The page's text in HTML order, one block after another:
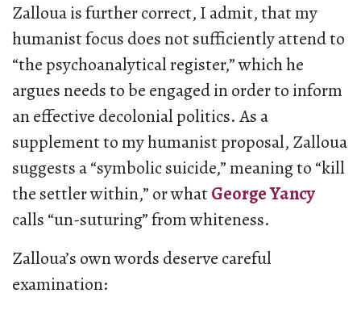
Zalloua is further correct, I admit, that my
humanist focus does not sufficiently attend to
“the psychoanalytical register,” which he
argues needs to be engaged in order to inform
an effective decolonial politics. As a
supplement to my humanist proposal, Zalloua
suggests a “symbolic suicide,” meaning to “kill
the settler within,” or whatGeorge Yancy
calls “un-suturing” from whiteness.
Zalloua’s own words deserve careful
examination: